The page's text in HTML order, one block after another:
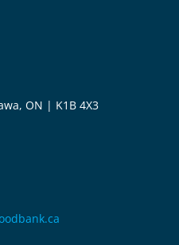
ON | K1B 4X3